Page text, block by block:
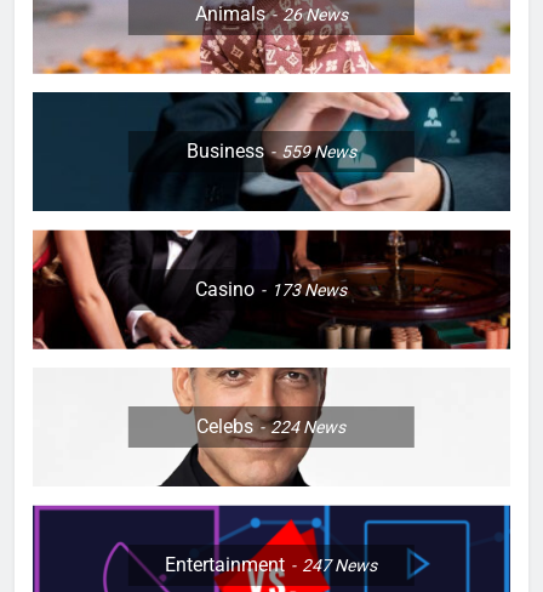
Animals 26News
Business 559News
Casino 173News
Celebs 224News
Entertainment 247News